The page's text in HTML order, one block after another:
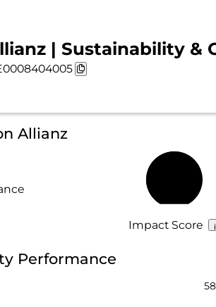
| Sustainability &
Allianz
Impact Score
Performance